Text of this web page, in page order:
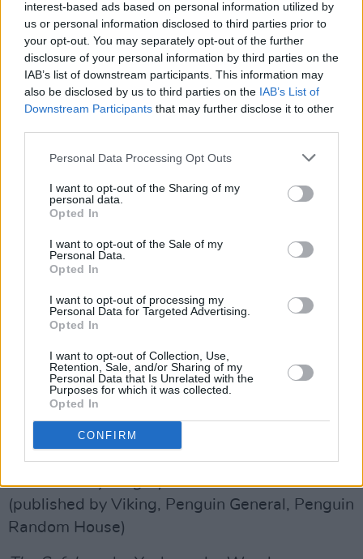
interest-based ads based on personal information utilized by
us or personal information disclosed to third parties prior to
your opt-out. You may separately opt-out of the further
disclosure of your personal information by third parties on the
IAB’s list of downstream participants. This information may
also be disclosed by us to third parties on the IAB’s List of
Downstream Participants that may further disclose it to other
Personal Data Processing Opt Outs
I want to opt-out of the Sharing of my
personal data.
Opted In
I want to opt-out of the Sale of my
Personal Data.
Opted In
I want to opt-out of processing my
Personal Data for Targeted Advertising.
Opted In
I want to opt-out of Collection, Use,
Retention, Sale, and/or Sharing of my
Personal Data that Is Unrelated with the
Purposes for which it was collected.
Opted In
CONFIRM
The Dream Hotel
by Laila Lalami (published by
Bloomsbury Circus, Bloomsbury)
The Persiansby Sanam Mahloudji (published
by 4th Estate, HarperCollins)
Dream Countby Chimamanda Ngozi Adichie
(published by 4th Estate, HarperCollins)
Nestingby Roisín O’Donnell (published by
Scribner, Simon & Schuster)
A Little Trickerieby Rosanna Pike (published
by Fig Tree, Penguin General, Penguin Random
House)
Birdingby Rose Ruane (published by Corsair,
Little, Brown Book Group, Hachette)
The Artistby Lucy Steeds (published by John
Murray, John Murray Press, Hachette)
Advertisement
Tell Me Everythingby Elizabeth Strout
(published by Viking, Penguin General, Penguin
Random House)